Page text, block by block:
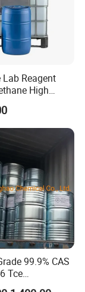
Lab Reagent
High
Solvent
Organic
CAS. 75-
99.9% CAS
Tce
for Rubber